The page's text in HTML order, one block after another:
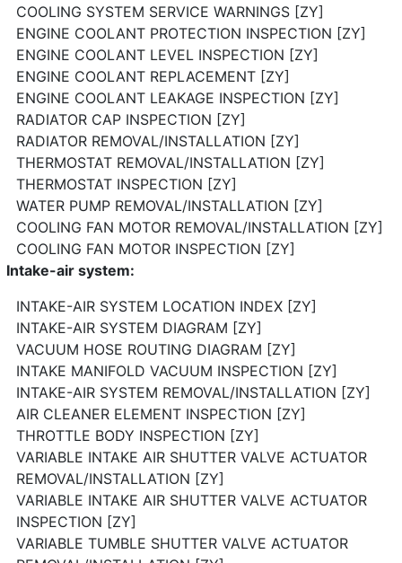
COOLING SYSTEM SERVICE WARNINGS [ZY]
ENGINE COOLANT PROTECTION INSPECTION [ZY]
ENGINE COOLANT LEVEL INSPECTION [ZY]
ENGINE COOLANT REPLACEMENT [ZY]
ENGINE COOLANT LEAKAGE INSPECTION [ZY]
RADIATOR CAP INSPECTION [ZY]
RADIATOR REMOVAL/INSTALLATION [ZY]
THERMOSTAT REMOVAL/INSTALLATION [ZY]
THERMOSTAT INSPECTION [ZY]
WATER PUMP REMOVAL/INSTALLATION [ZY]
COOLING FAN MOTOR REMOVAL/INSTALLATION [ZY]
COOLING FAN MOTOR INSPECTION [ZY]
Intake-air system:
INTAKE-AIR SYSTEM LOCATION INDEX [ZY]
INTAKE-AIR SYSTEM DIAGRAM [ZY]
VACUUM HOSE ROUTING DIAGRAM [ZY]
INTAKE MANIFOLD VACUUM INSPECTION [ZY]
INTAKE-AIR SYSTEM REMOVAL/INSTALLATION [ZY]
AIR CLEANER ELEMENT INSPECTION [ZY]
THROTTLE BODY INSPECTION [ZY]
VARIABLE INTAKE AIR SHUTTER VALVE ACTUATOR
REMOVAL/INSTALLATION [ZY]
VARIABLE INTAKE AIR SHUTTER VALVE ACTUATOR
INSPECTION [ZY]
VARIABLE TUMBLE SHUTTER VALVE ACTUATOR